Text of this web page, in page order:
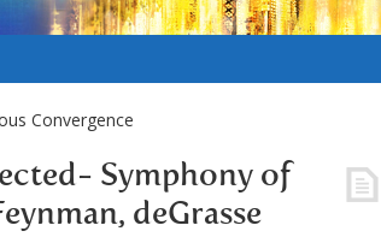
Convergence
Symphony of
deGrasse